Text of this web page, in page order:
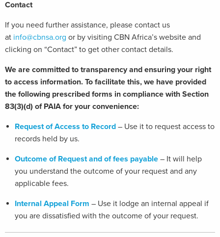
Contact
If you need further assistance, please contact us
at info@cbnsa.org or by visiting CBN Africa’s website and
clicking on “Contact” to get other contact details.
We are committed to transparency and ensuring your right
to access information. To facilitate this, we have provided
the following prescribed forms in compliance with Section
83(3)(d) of PAIA for your convenience:
Request of Access to Record – Use it to request access to
records held by us.
Outcome of Request and of fees payable – It will help
you understand the outcome of your request and any
applicable fees.
Internal Appeal Form – Use it lodge an internal appeal if
you are dissatisfied with the outcome of your request.